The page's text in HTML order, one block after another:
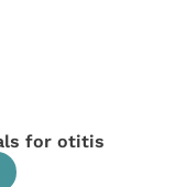
for otitis